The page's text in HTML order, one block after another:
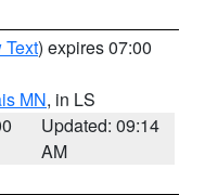
Text) expires 07:00
MN, in LS
Updated: 09:14
AM